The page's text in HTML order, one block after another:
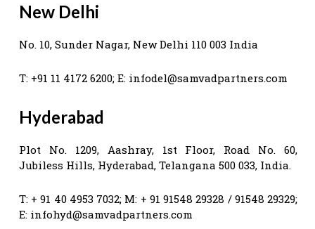
New Delhi
No. 10, Sunder Nagar, New Delhi 110 003 India
T: +91 11 4172 6200; E: infodel@samvadpartners.com
Hyderabad
Plot No. 1209, Aashray, 1st Floor, Road No. 60,
Jubiless Hills, Hyderabad, Telangana 500 033, India.
T: + 91 40 4953 7032; M: + 91 91548 29328 / 91548 29329;
E: infohyd@samvadpartners.com